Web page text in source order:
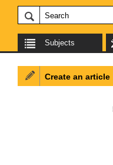
Subjects
Create an article